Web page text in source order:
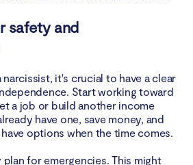
safety and
it's crucial to have a clear
Start working toward
a job or build another income
have one, save money, and
options when the time comes.
for emergencies. This might